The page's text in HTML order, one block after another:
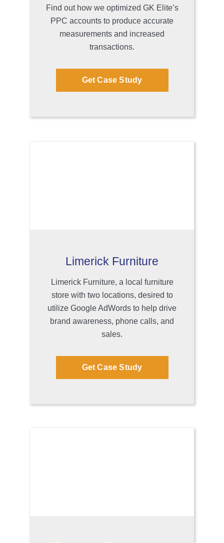
Find out how we optimized GK Elite’s
PPC accounts to produce accurate
measurements and increased
transactions.
Get Case Study
Limerick Furniture
Limerick Furniture, a local furniture
store with two locations, desired to
utilize Google AdWords to help drive
brand awareness, phone calls, and
sales.
Get Case Study